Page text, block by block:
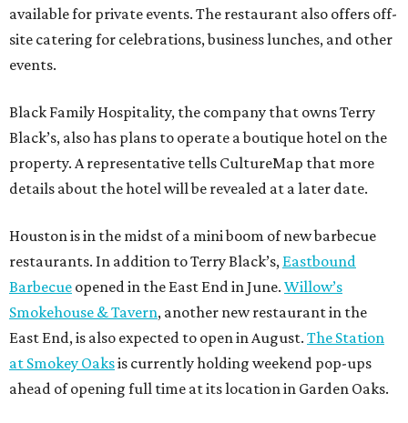
available for private events. The restaurant also offers off-
site catering for celebrations, business lunches, and other
events.
Black Family Hospitality, the company that owns Terry
Black’s, also has plans to operate a boutique hotel on the
property. A representative tells CultureMap that more
details about the hotel will be revealed at a later date.
Houston is in the midst of a mini boom of new barbecue
restaurants. In addition to Terry Black’s, Eastbound
Barbecue opened in the East End in June. Willow’s
Smokehouse & Tavern, another new restaurant in the
East End, is also expected to open in August. The Station
at Smokey Oaksis currently holding weekend pop-ups
ahead of opening full time at its location in Garden Oaks.